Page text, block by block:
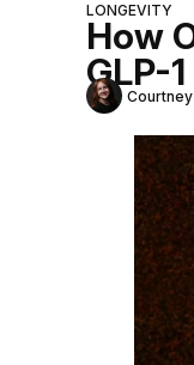
LONGEVITY
How
GLP-